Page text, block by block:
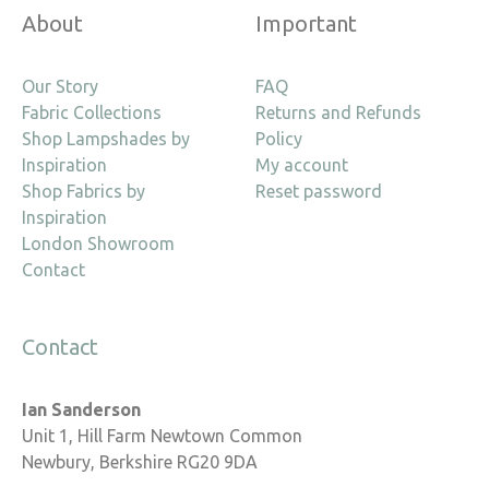
About
Our Story
Fabric Collections
Shop Lampshades by
Inspiration
Shop Fabrics by
Inspiration
London Showroom
Contact
Important
FAQ
Returns and Refunds
Policy
My account
Reset password
Contact
Ian Sanderson
Unit 1, Hill Farm Newtown Common
Newbury, Berkshire RG20 9DA